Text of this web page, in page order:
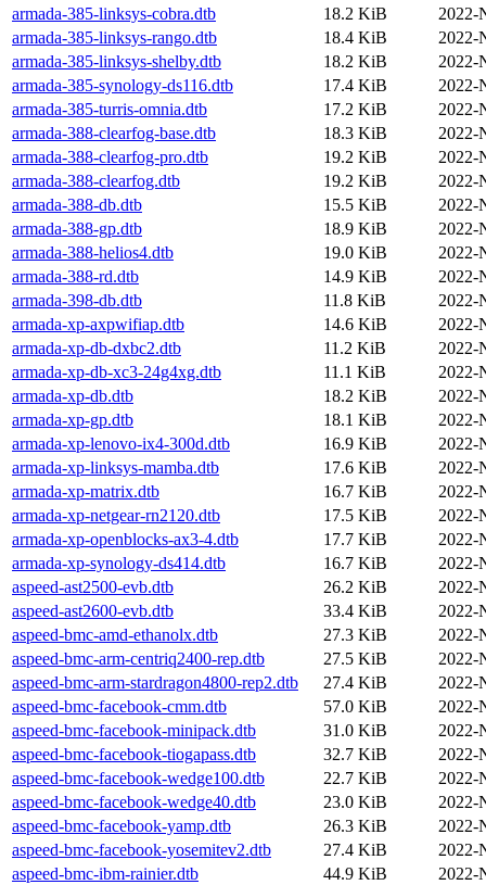
armada-385-linksys-cobra.dtb
18.2 KiB
2022-
armada-385-linksys-rango.dtb
18.4 KiB
2022-
armada-385-linksys-shelby.dtb
18.2 KiB
2022-
armada-385-synology-ds116.dtb
17.4 KiB
2022-
armada-385-turris-omnia.dtb
17.2 KiB
2022-
armada-388-clearfog-base.dtb
18.3 KiB
2022-
armada-388-clearfog-pro.dtb
19.2 KiB
2022-
armada-388-clearfog.dtb
19.2 KiB
2022-
armada-388-db.dtb
15.5 KiB
2022-
armada-388-gp.dtb
18.9 KiB
2022-
armada-388-helios4.dtb
19.0 KiB
2022-
armada-388-rd.dtb
14.9 KiB
2022-
armada-398-db.dtb
11.8 KiB
2022-
armada-xp-axpwifiap.dtb
14.6 KiB
2022-
armada-xp-db-dxbc2.dtb
11.2 KiB
2022-
armada-xp-db-xc3-24g4xg.dtb
11.1 KiB
2022-
armada-xp-db.dtb
18.2 KiB
2022-
armada-xp-gp.dtb
18.1 KiB
2022-
armada-xp-lenovo-ix4-300d.dtb
16.9 KiB
2022-
armada-xp-linksys-mamba.dtb
17.6 KiB
2022-
armada-xp-matrix.dtb
16.7 KiB
2022-
armada-xp-netgear-rn2120.dtb
17.5 KiB
2022-
armada-xp-openblocks-ax3-4.dtb
17.7 KiB
2022-
armada-xp-synology-ds414.dtb
16.7 KiB
2022-
aspeed-ast2500-evb.dtb
26.2 KiB
2022-
aspeed-ast2600-evb.dtb
33.4 KiB
2022-
aspeed-bmc-amd-ethanolx.dtb
27.3 KiB
2022-
aspeed-bmc-arm-centriq2400-rep.dtb
27.5 KiB
2022-
aspeed-bmc-arm-stardragon4800-rep2.dtb
27.4 KiB
2022-
aspeed-bmc-facebook-cmm.dtb
57.0 KiB
2022-
aspeed-bmc-facebook-minipack.dtb
31.0 KiB
2022-
aspeed-bmc-facebook-tiogapass.dtb
32.7 KiB
2022-
aspeed-bmc-facebook-wedge100.dtb
22.7 KiB
2022-
aspeed-bmc-facebook-wedge40.dtb
23.0 KiB
2022-
aspeed-bmc-facebook-yamp.dtb
26.3 KiB
2022-
aspeed-bmc-facebook-yosemitev2.dtb
27.4 KiB
2022-
aspeed-bmc-ibm-rainier.dtb
44.9 KiB
2022-